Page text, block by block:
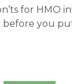
for HMO
before you